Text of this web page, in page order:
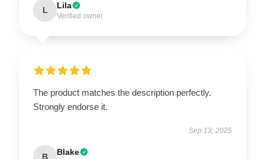
L Lila
Verified owner
The product matches the description perfectly.
Strongly endorse it.
Sep 13, 2025
B Blake